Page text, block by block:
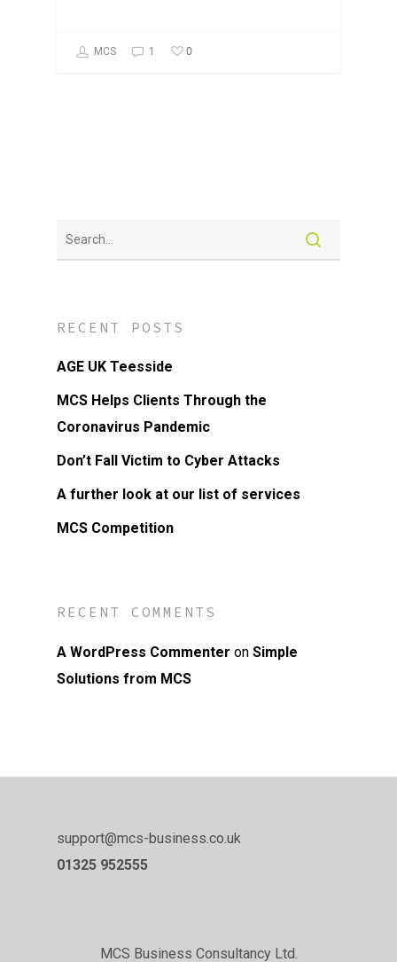
MCS 1 0
RECENT POSTS
AGE UK Teesside
MCS Helps Clients Through the
Coronavirus Pandemic
Don’t Fall Victim to Cyber Attacks
A further look at our list of services
MCS Competition
RECENT COMMENTS
A WordPress Commenter on Simple
Solutions from MCS
support@mcs-business.co.uk
01325 952555
MCS Business Consultancy Ltd.